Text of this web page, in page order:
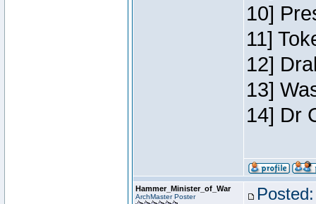
10]
11]
12]
13]
14] Dr
Hammer_Minister_of_War
ArchMaster Poster